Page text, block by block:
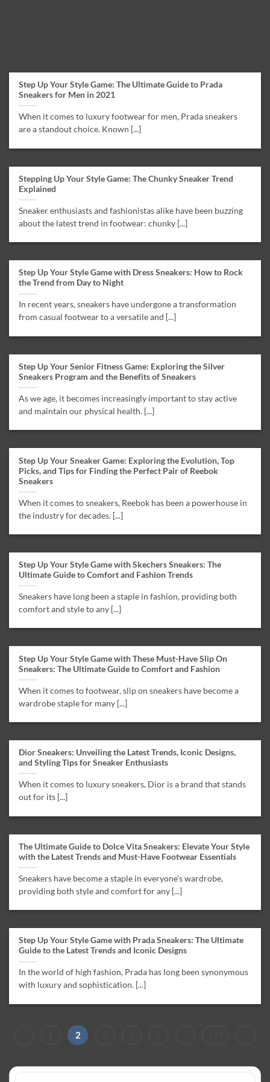
Step Up Your Style Game: The Ultimate Guide to Prada
Sneakers for Men in 2021
When it comes to luxury footwear for men, Prada sneakers
are a standout choice. Known [...]
Stepping Up Your Style Game: The Chunky Sneaker Trend
Explained
Sneaker enthusiasts and fashionistas alike have been buzzing
about the latest trend in footwear: chunky [...]
Step Up Your Style Game with Dress Sneakers: How to Rock
the Trend from Day to Night
In recent years, sneakers have undergone a transformation
from casual footwear to a versatile and [...]
Step Up Your Senior Fitness Game: Exploring the Silver
Sneakers Program and the Benefits of Sneakers
As we age, it becomes increasingly important to stay active
and maintain our physical health. [...]
Step Up Your Sneaker Game: Exploring the Evolution, Top
Picks, and Tips for Finding the Perfect Pair of Reebok
Sneakers
When it comes to sneakers, Reebok has been a powerhouse in
the industry for decades. [...]
Step Up Your Style Game with Skechers Sneakers: The
Ultimate Guide to Comfort and Fashion Trends
Sneakers have long been a staple in fashion, providing both
comfort and style to any [...]
Step Up Your Style Game with These Must-Have Slip On
Sneakers: The Ultimate Guide to Comfort and Fashion
When it comes to footwear, slip on sneakers have become a
wardrobe staple for many [...]
Dior Sneakers: Unveiling the Latest Trends, Iconic Designs,
and Styling Tips for Sneaker Enthusiasts
When it comes to luxury sneakers, Dior is a brand that stands
out for its [...]
The Ultimate Guide to Dolce Vita Sneakers: Elevate Your Style
with the Latest Trends and Must-Have Footwear Essentials
Sneakers have become a staple in everyone’s wardrobe,
providing both style and comfort for any [...]
Step Up Your Style Game with Prada Sneakers: The Ultimate
Guide to the Latest Trends and Iconic Designs
In the world of high fashion, Prada has long been synonymous
with luxury and sophistication. [...]
2